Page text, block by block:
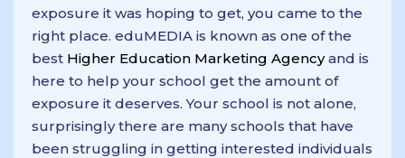
exposure it was hoping to get, you came to the
right place. eduMEDIA is known as one of the
best Higher Education Marketing Agencyand is
here to help your school get the amount of
exposure it deserves. Your school is not alone,
surprisingly there are many schools that have
been struggling in getting interested individuals